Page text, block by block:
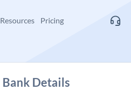
Resources Pricing
Bank Details